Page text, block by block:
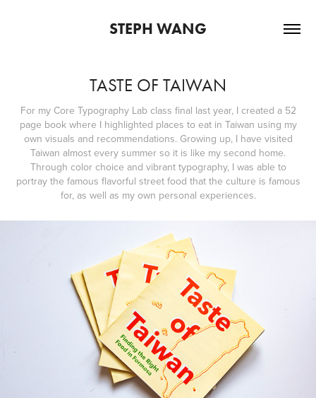
STEPH WANG
TASTE OF TAIWAN
For my Core Typography Lab class final last year, I created a 52
page book where I highlighted places to eat in Taiwan using my
own visuals and recommendations. Growing up, I have visited
Taiwan almost every summer so it is like my second home.
Through color choice and vibrant typography, I was able to
portray the famous flavorful street food that the culture is famous
for, as well as my own personal experiences.